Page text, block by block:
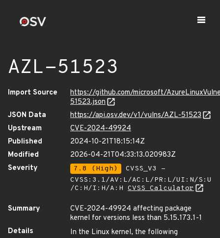
AZL-51523
Import Source
https://github.com/microsoft/
51523.json
JSON Data
https://api.osv.dev/v1/vulns/AZL-51523
Upstream
CVE-2024-49924
Published
2024-10-21T18:15:14Z
Modified
2026-04-21T04:33:13.020983Z
Severity
7.8 (High)
CVSS_V3 -
CVSS:3.1/AV:L/AC:L/PR:L/UI:N/S:U
/C:H/I:H/A:H CVSS Calculator
Summary
CVE-2024-49924 affecting package
kernel for versions less than 5.15.173.1-1
Details
In the Linux kernel, the following